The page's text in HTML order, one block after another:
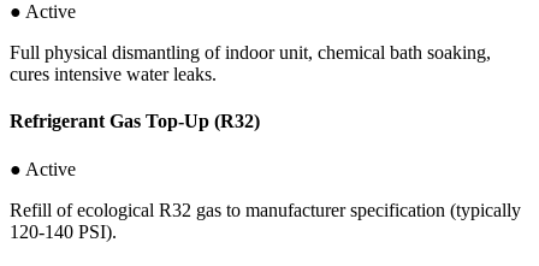
● Active
Full physical dismantling of indoor unit, chemical bath soaking,
cures intensive water leaks.
Refrigerant Gas Top-Up (R32)
● Active
Refill of ecological R32 gas to manufacturer specification (typically
120-140 PSI).